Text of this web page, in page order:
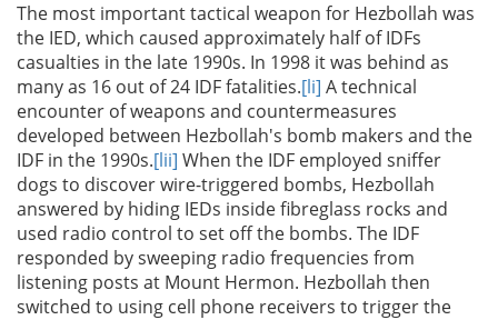
The most important tactical weapon for Hezbollah was
the IED, which caused approximately half of IDFs
casualties in the late 1990s. In 1998 it was behind as
many as 16 out of 24 IDF fatalities.[li] A technical
encounter of weapons and countermeasures
developed between Hezbollah's bomb makers and the
IDF in the 1990s.[lii] When the IDF employed sniffer
dogs to discover wire-triggered bombs, Hezbollah
answered by hiding IEDs inside fibreglass rocks and
used radio control to set off the bombs. The IDF
responded by sweeping radio frequencies from
listening posts at Mount Hermon. Hezbollah then
switched to using cell phone receivers to trigger the